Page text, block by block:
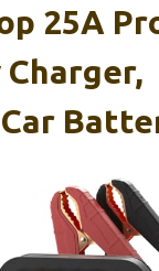
25A